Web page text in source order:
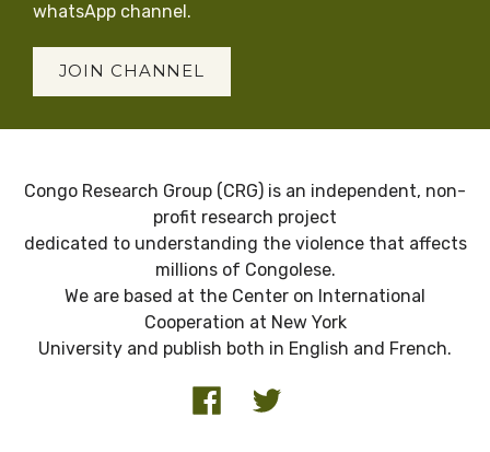
whatsApp channel.
JOIN CHANNEL
Congo Research Group (CRG) is an independent, non-
profit research project
dedicated to understanding the violence that affects
millions of Congolese.
We are based at the Center on International
Cooperation at New York
University and publish both in English and French.